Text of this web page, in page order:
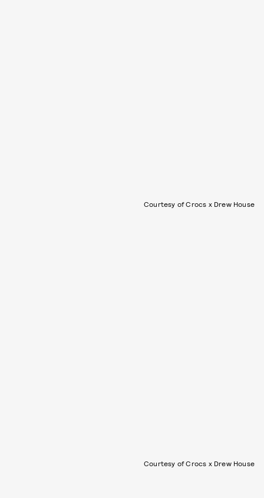
Courtesy of Crocs x Drew House
Courtesy of Crocs x Drew House